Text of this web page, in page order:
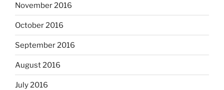
November 2016
October 2016
September 2016
August 2016
July 2016